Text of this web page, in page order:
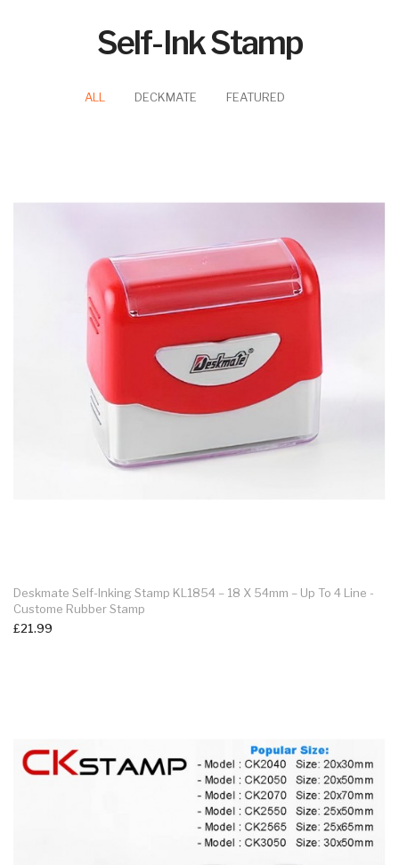
Keepsake Tile
Personalised Pet
Portrait Watercolor
Canvas
Personalised
Portrait Watercolor
Canvas
Self-Ink Stamp